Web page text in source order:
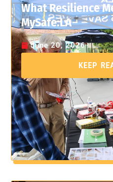
What Resilience
MySafe:LA
June 20, 2026
KEEP